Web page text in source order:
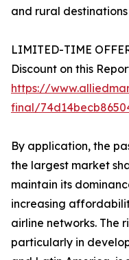
and rural
LIMITED-TIME
Discount on this
https://
final/
By application, the
the largest market
maintain its
increasing
airline networks. The
particularly in